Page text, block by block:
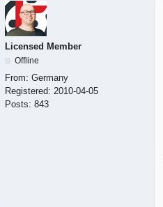
Licensed Member
Offline
From: Germany
Registered: 2010-04-05
Posts: 843